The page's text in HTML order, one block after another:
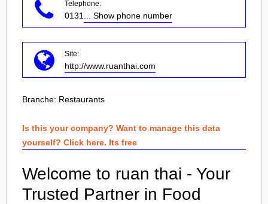
Telephone:
0131 ... Show phone number
Site:
http://www.ruanthai.com
Branche: Restaurants
Is this your company? Want to manage this data
yourself? Click here. Its free
Welcome to ruan thai - Your
Trusted Partner in Food